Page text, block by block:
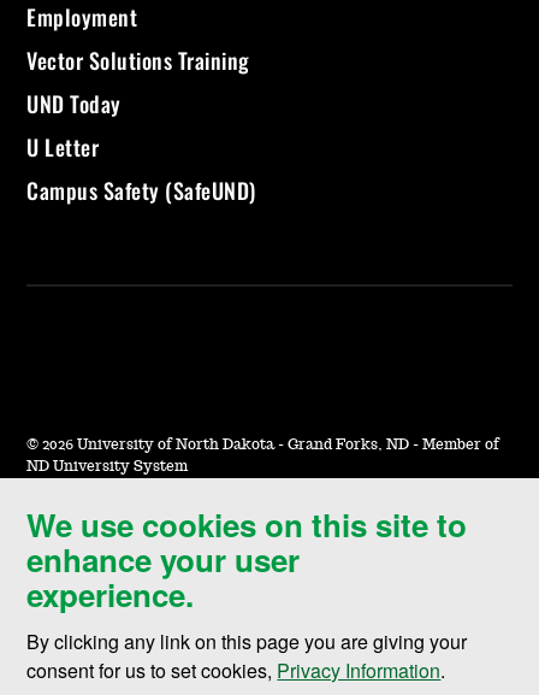
We use cookies on this site to
enhance your user
experience.
By clicking any link on this page you are giving your
consent for us to set cookies, Privacy Information.
Employment
Vector Solutions Training
UND Today
U Letter
Campus Safety (SafeUND)
© 2026 University of North Dakota - Grand Forks, ND - Member of
ND University System
Accessibility & Website Feedback
Terms of Use & Privacy
Notice of Nondiscrimination
Student Disclosure Information
Title IX